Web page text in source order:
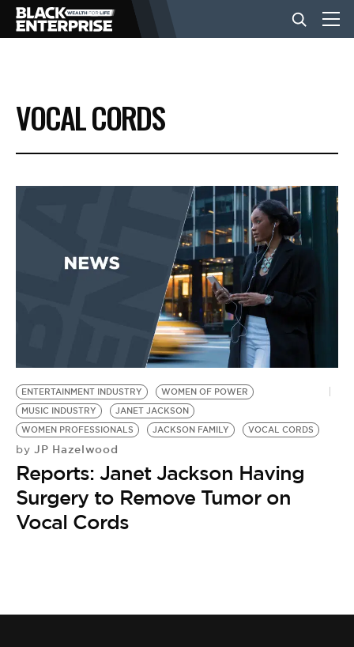
BUSINESS
NEWS
EVENTS
BE EXTRAS
VOCAL CORDS
ENTERTAINMENT INDUSTRY
WOMEN OF POWER
MUSIC INDUSTRY
JANET JACKSON
WOMEN PROFESSIONALS
JACKSON FAMILY VOCAL CORDS
by JP Hazelwood
Reports: Janet Jackson Having
Surgery to Remove Tumor on
Vocal Cords